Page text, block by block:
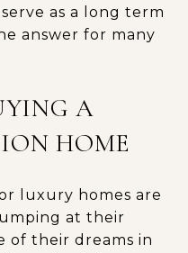
as a long term
answer for many
A
HOME
luxury homes are
at their
of their dreams in